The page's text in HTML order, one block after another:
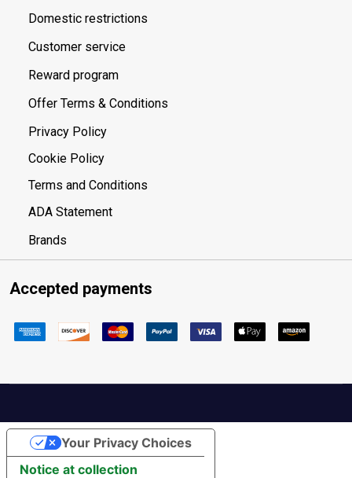
Domestic restrictions
Customer service
Reward program
Offer Terms & Conditions
Privacy Policy
Cookie Policy
Terms and Conditions
ADA Statement
Brands
Accepted payments
Notice at collection
Your Privacy Choices